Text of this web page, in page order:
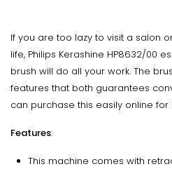
If you are too lazy to visit a salon
life, Philips Kerashine HP8632/00
brush will do all your work. The
features that both guarantees
can purchase this easily online for
Features:
This machine comes with